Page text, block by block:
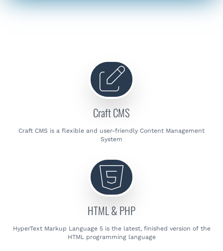
Craft CMS
Craft CMS is a flexible and user-friendly Content Management
System
HTML & PHP
HyperText Markup Language 5 is the latest, finished version of the
HTML programming language